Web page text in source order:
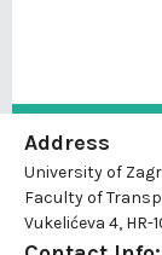
Address
University of
Faculty of
Vukelićeva 4,